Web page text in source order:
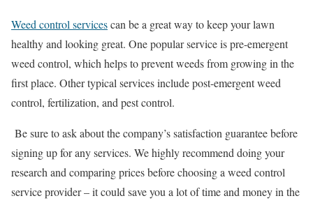
Weed control servicescan be a great way to keep your lawn
healthy and looking great. One popular service is pre-emergent
weed control, which helps to prevent weeds from growing in the
first place. Other typical services include post-emergent weed
control, fertilization, and pest control.
Be sure to ask about the company’s satisfaction guarantee before
signing up for any services. We highly recommend doing your
research and comparing prices before choosing a weed control
service provider – it could save you a lot of time and money in the